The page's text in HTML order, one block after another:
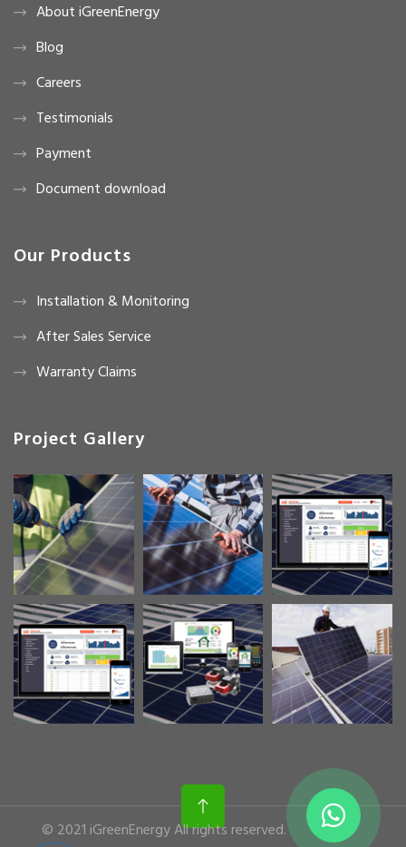
About iGreenEnergy
Blog
Careers
Testimonials
Payment
Document download
Our Products
Installation & Monitoring
After Sales Service
Warranty Claims
Project Gallery
© 2021 iGreenEnergy All rights reserved.